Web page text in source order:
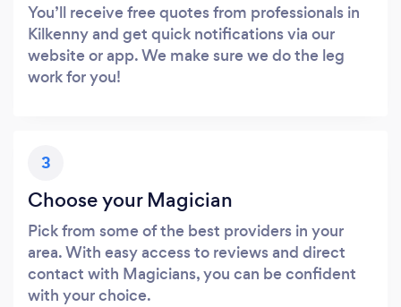
You’ll receive free quotes from professionals in
Kilkenny and get quick notifications via our
website or app. We make sure we do the leg
work for you!
3
Choose your Magician
Pick from some of the best providers in your
area. With easy access to reviews and direct
contact with Magicians, you can be confident
with your choice.